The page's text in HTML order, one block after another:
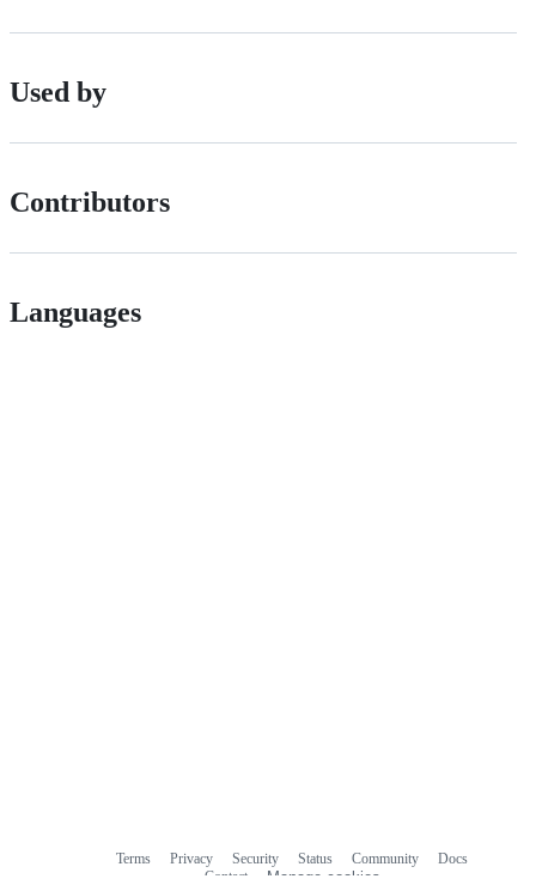
Used by
Contributors
Languages
Terms Privacy Security Status Community
Docs